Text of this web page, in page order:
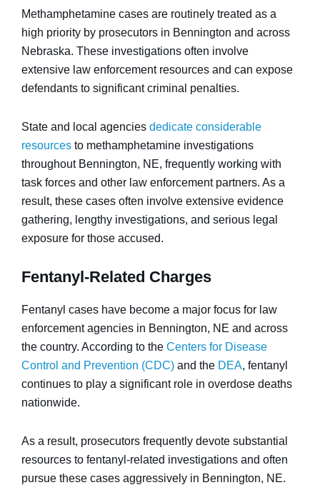
Methamphetamine cases are routinely treated as a
high priority by prosecutors in Bennington and across
Nebraska. These investigations often involve
extensive law enforcement resources and can expose
defendants to significant criminal penalties.
State and local agencies dedicate considerable
resources to methamphetamine investigations
throughout Bennington, NE, frequently working with
task forces and other law enforcement partners. As a
result, these cases often involve extensive evidence
gathering, lengthy investigations, and serious legal
exposure for those accused.
Fentanyl-Related Charges
Fentanyl cases have become a major focus for law
enforcement agencies in Bennington, NE and across
the country. According to the Centers for Disease
Control and Prevention (CDC) and the DEA, fentanyl
continues to play a significant role in overdose deaths
nationwide.
As a result, prosecutors frequently devote substantial
resources to fentanyl-related investigations and often
pursue these cases aggressively in Bennington, NE.